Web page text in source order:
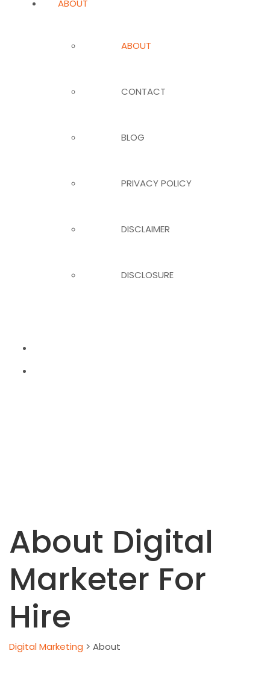
ABOUT
ABOUT
CONTACT
BLOG
PRIVACY POLICY
DISCLAIMER
DISCLOSURE
About Digital
Marketer For
Hire
Digital Marketing > About